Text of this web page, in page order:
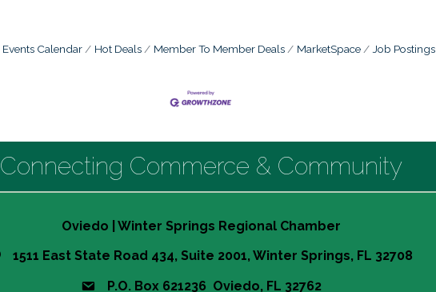
Events Calendar Hot Deals Member To Member Deals MarketSpace Job Postings
Connecting Commerce & Community
Oviedo | Winter Springs Regional Chamber
1511 East State Road 434, Suite 2001, Winter Springs, FL 32708
P.O. Box 621236 Oviedo, FL 32762